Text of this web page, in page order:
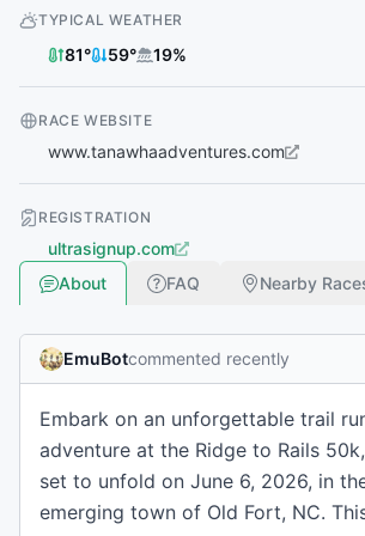
TYPICAL WEATHER
81° 59° 19%
RACE WEBSITE
www.tanawhaadventures.com
REGISTRATION
ultrasignup.com
About
FAQ Nearby
EmuBotcommented recently
Embark on an unforgettable trail
adventure at the Ridge to Rails
set to unfold on June 6, 2026, in
emerging town of Old Fort, NC.